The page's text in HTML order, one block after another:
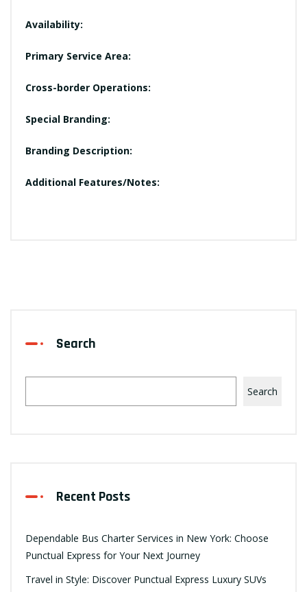
Availability:
Primary Service Area:
Cross-border Operations:
Special Branding:
Branding Description:
Additional Features/Notes:
Search
Search
Recent Posts
Dependable Bus Charter Services in New York: Choose
Punctual Express for Your Next Journey
Travel in Style: Discover Punctual Express Luxury SUVs